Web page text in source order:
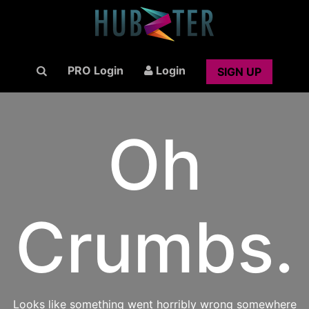
PRO Login Login SIGN UP
Oh
Crumbs.
Looks like something went horribly wrong somewhere